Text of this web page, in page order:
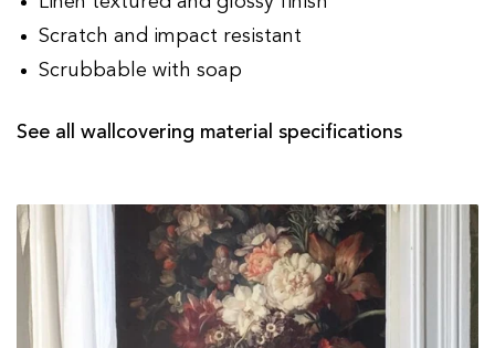
Scratch and impact resistant
Scrubbable with soap
See all wallcovering material specifications